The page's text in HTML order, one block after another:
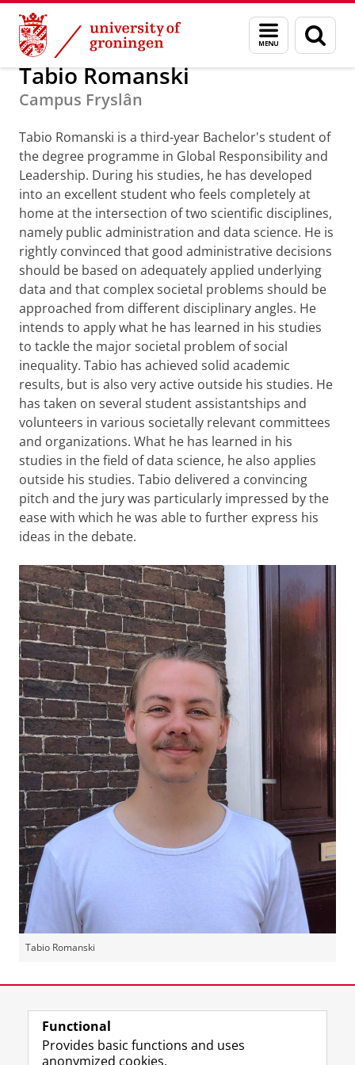
Skip
Content
Skip
Navigation
Menu
and
search
page
Alumni GUF-100 prizes
Tabio Romanski
Campus Fryslân
Tabio Romanski is a third-year Bachelor's student of
the degree programme in Global Responsibility and
Leadership. During his studies, he has developed
into an excellent student who feels completely at
home at the intersection of two scientific disciplines,
namely public administration and data science. He is
rightly convinced that good administrative decisions
should be based on adequately applied underlying
data and that complex societal problems should be
approached from different disciplinary angles. He
intends to apply what he has learned in his studies
to tackle the major societal problem of social
inequality. Tabio has achieved solid academic
results, but is also very active outside his studies. He
has taken on several student assistantships and
volunteers in various societally relevant committees
and organizations. What he has learned in his
studies in the field of data science, he also applies
outside his studies. Tabio delivered a convincing
pitch and the jury was particularly impressed by the
ease with which he was able to further express his
ideas in the debate.
Tabio Romanski
View this page in:
Functional
Provides basic functions and uses
anonymized cookies.